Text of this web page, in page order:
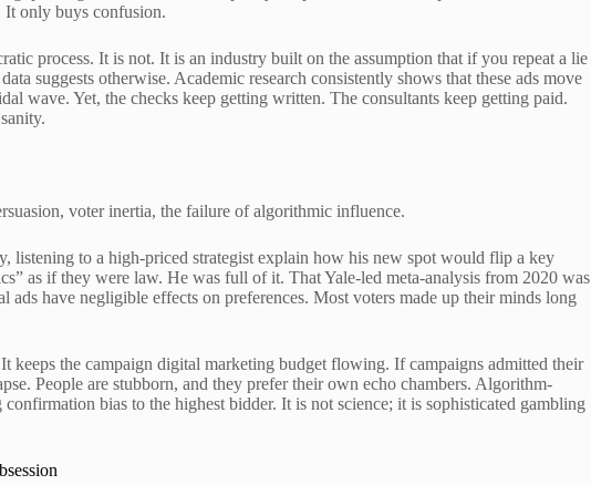
only buys confusion.
process. It is not. It is an industry built on the assumption that if you repeat a lie
suggests otherwise. Academic research consistently shows that these ads move
wave. Yet, the checks keep getting written. The consultants keep getting paid.
voter inertia, the failure of algorithmic influence.
listening to a high-priced strategist explain how his new spot would flip a key
as if they were law. He was full of it. That Yale-led meta-analysis from 2020 was
have negligible effects on preferences. Most voters made up their minds long
keeps the campaign digital marketing budget flowing. If campaigns admitted their
People are stubborn, and they prefer their own echo chambers. Algorithm-
bias to the highest bidder. It is not science; it is sophisticated gambling